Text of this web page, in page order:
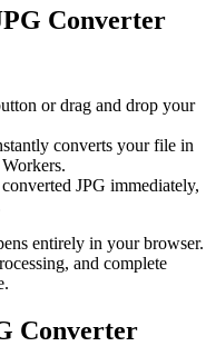
Converter
or drag and drop your
converts your file in
JPG immediately,
entirely in your browser.
and complete
Converter